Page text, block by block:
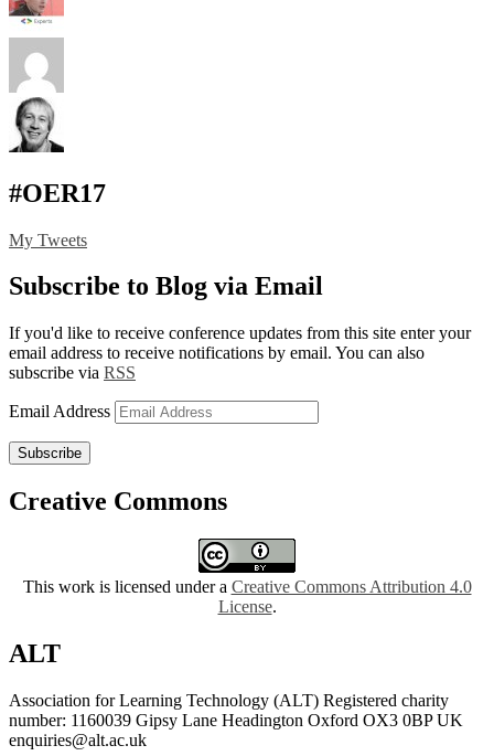
#OER17
My Tweets
Subscribe to Blog via Email
If you'd like to receive conference updates from this site enter your
email address to receive notifications by email. You can also
subscribe via RSS
Email Address
Subscribe
Creative Commons
This work is licensed under a Creative Commons Attribution 4.0
License.
ALT
Association for Learning Technology (ALT) Registered charity
number: 1160039 Gipsy Lane Headington Oxford OX3 0BP UK
enquiries@alt.ac.uk